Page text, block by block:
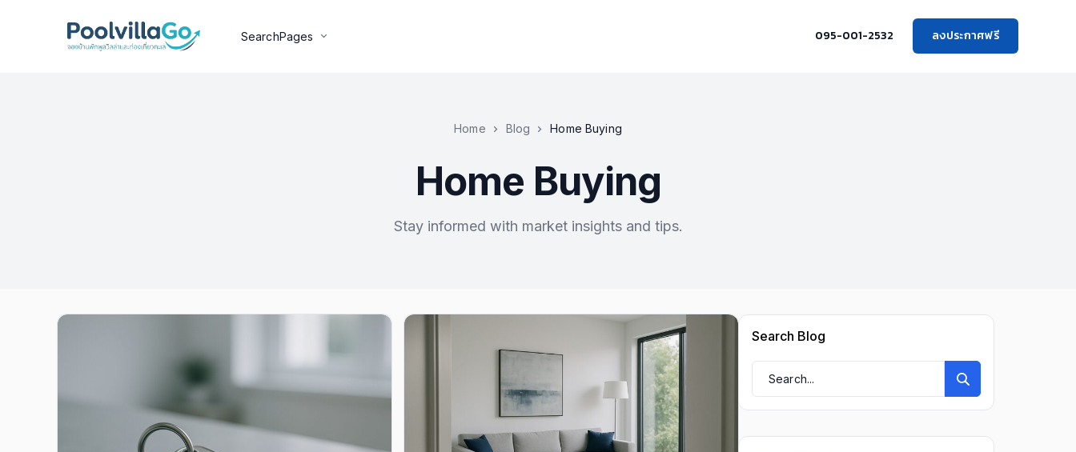
SearchPages 095-001-2532 ลงประกาศฟรี
Home Blog Home Buying
Home Buying
Stay informed with market insights and tips.
Search Blog